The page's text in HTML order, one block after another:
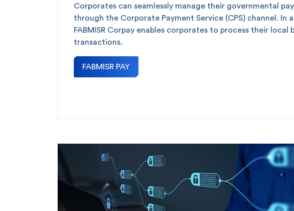
Popular searches
Contact Center Credit Cards
Corporates can seamlessly manage their governmental
through the Corporate Payment Service (CPS) channel. In
FABMISR Corpay enables corporates to process their local
transactions.
FABMISR PAY